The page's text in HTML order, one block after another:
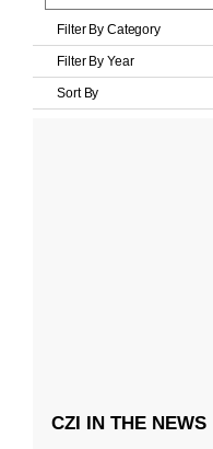
Filter By Category
Filter By Year
Sort By
CZI IN THE NEWS